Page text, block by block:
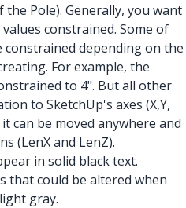
Pole). Generally, you want
constrained. Some of
depending on the
For example, the
to 4". But all other
to SketchUp's axes (X,Y,
can be moved anywhere and
(LenX and LenZ).
in solid black text.
that could be altered when
gray.